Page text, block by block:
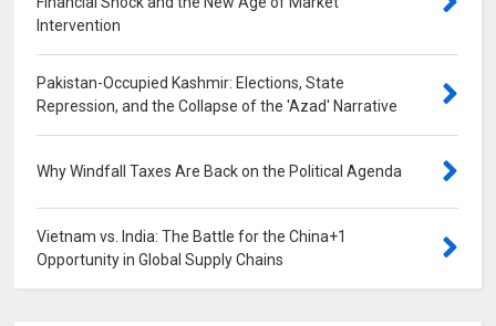
Intervention
Pakistan-Occupied Kashmir: Elections, State
Repression, and the Collapse of the 'Azad' Narrative
Why Windfall Taxes Are Back on the Political Agenda
Vietnam vs. India: The Battle for the China+1
Opportunity in Global Supply Chains